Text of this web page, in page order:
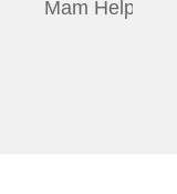
Doubts.